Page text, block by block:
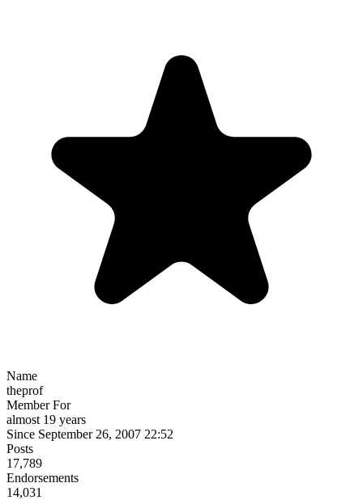
Name
theprof
Member For
almost 19 years
Since September 26, 2007 22:52
Posts
17,789
Endorsements
14,031